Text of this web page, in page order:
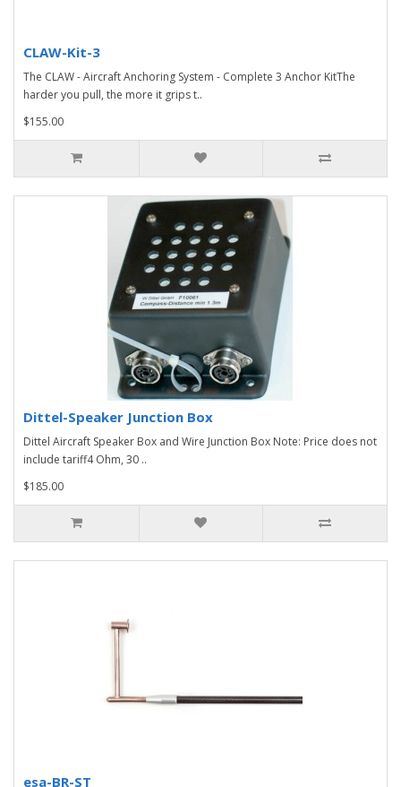
CLAW-Kit-3
The CLAW - Aircraft Anchoring System - Complete 3 Anchor KitThe
harder you pull, the more it grips t..
$155.00
Dittel-Speaker Junction Box
Dittel Aircraft Speaker Box and Wire Junction Box Note: Price does not
include tariff4 Ohm, 30 ..
$185.00
esa-BR-ST